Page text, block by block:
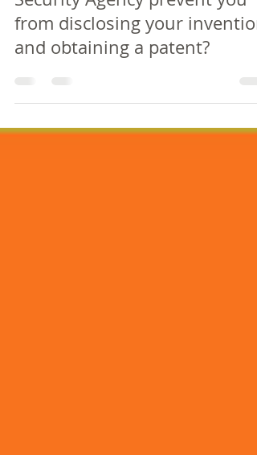
Security Agency prevent you
from disclosing your invention